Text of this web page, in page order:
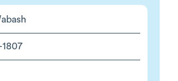
1807